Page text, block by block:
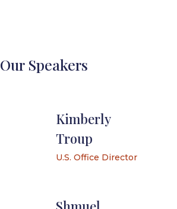
Our Speakers
Kimberly
Troup
U.S. Office Director